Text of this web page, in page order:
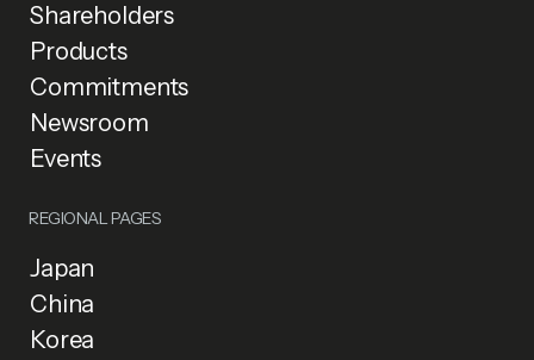
Shareholders
Products
Commitments
Newsroom
Events
REGIONAL PAGES
Japan
China
Korea